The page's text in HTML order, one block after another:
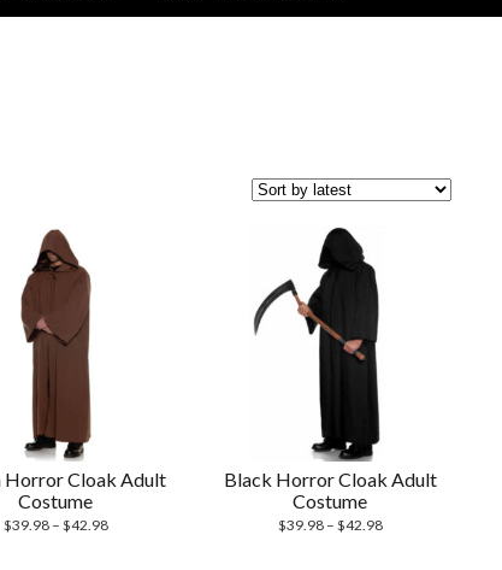
Horror Cloak Adult
Costume
$39.98– $42.98
Black Horror Cloak Adult
Costume
$39.98– $42.98